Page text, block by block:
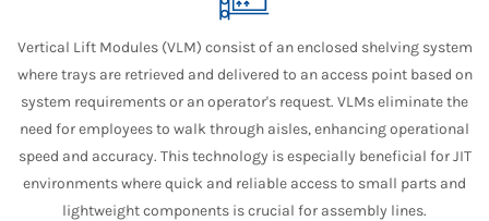
Vertical Lift Modules (VLM) consist of an enclosed shelving system
where trays are retrieved and delivered to an access point based on
system requirements or an operator's request. VLMs eliminate the
need for employees to walk through aisles, enhancing operational
speed and accuracy. This technology is especially beneficial for JIT
environments where quick and reliable access to small parts and
lightweight components is crucial for assembly lines.